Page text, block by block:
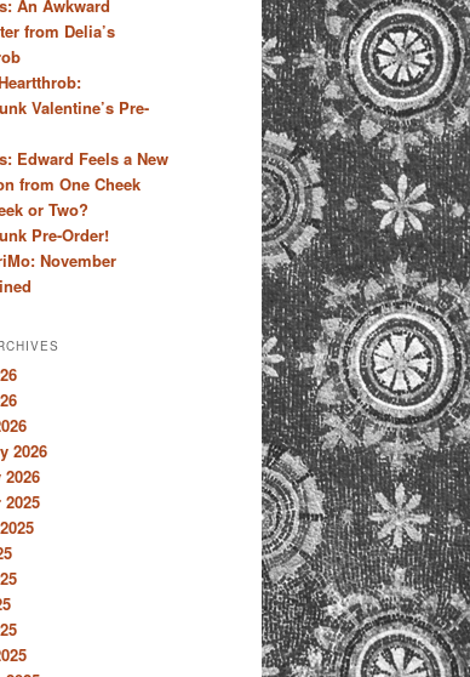
An Awkward
from Delia’s
Valentine’s Pre-
Edward Feels a New
from One Cheek
or Two?
Pre-Order!
November
2026